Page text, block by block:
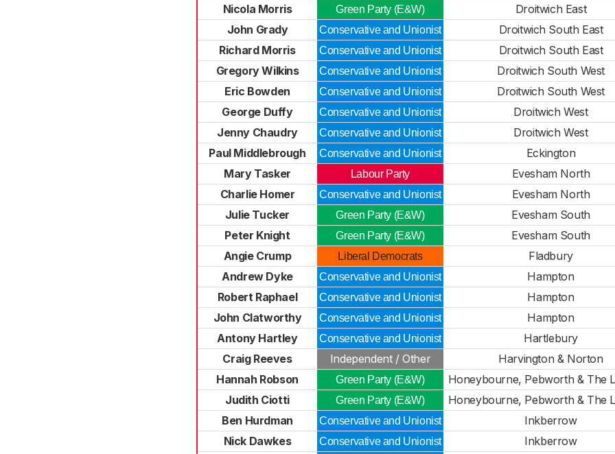
Nicola Morris
Green Party (E&W) Droitwich East
John Grady
Conservative and Unionist Droitwich South East
Richard Morris
Conservative and Unionist Droitwich South East
Gregory Wilkins
Conservative and Unionist Droitwich South West
Eric Bowden
Conservative and Unionist Droitwich South West
George Duffy
Conservative and Unionist Droitwich West
Jenny Chaudry
Conservative and Unionist Droitwich West
Paul Middlebrough
Conservative and Unionist Eckington
Mary Tasker
Labour Party Evesham North
Charlie Homer
Conservative and Unionist Evesham North
Julie Tucker
Green Party (E&W) Evesham South
Peter Knight
Green Party (E&W) Evesham South
Angie Crump
Liberal Democrats Fladbury
Andrew Dyke
Conservative and Unionist Hampton
Robert Raphael
Conservative and Unionist Hampton
John Clatworthy
Conservative and Unionist Hampton
Antony Hartley
Conservative and Unionist Hartlebury
Craig Reeves
Independent / Other Harvington & Norton
Hannah Robson
Green Party (E&W) Honeybourne, Pebworth & The
Judith Ciotti
Green Party (E&W) Honeybourne, Pebworth & The
Ben Hurdman
Conservative and Unionist Inkberrow
Nick Dawkes
Conservative and Unionist Inkberrow